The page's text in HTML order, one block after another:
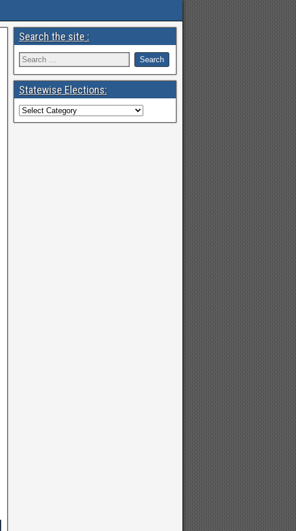
Search the site :
Statewise Elections: